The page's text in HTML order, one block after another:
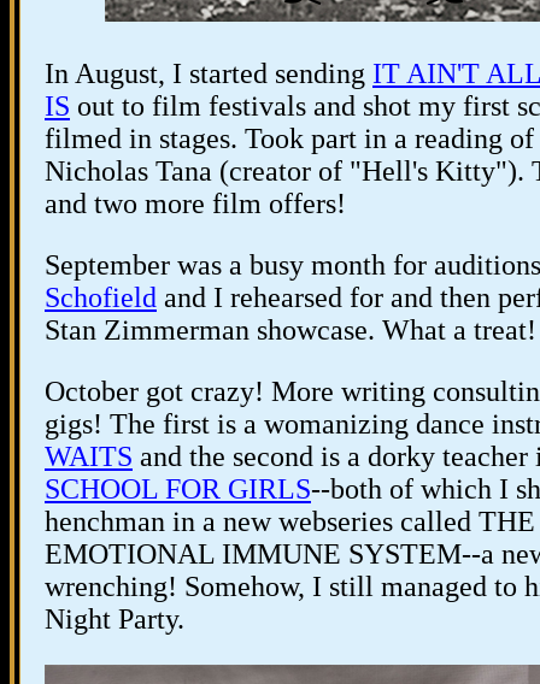
In August, I started sending IT AIN'T
IS out to film festivals and shot my first
filmed in stages. Took part in a reading
Nicholas Tana (creator of "Hell's Kitty").
and two more film offers!
September was a busy month for
Schofield and I rehearsed for and then
Stan Zimmerman showcase. What a treat!
October got crazy! More writing
gigs! The first is a womanizing dance
WAITS and the second is a dorky
SCHOOL FOR GIRLS--both of which I
henchman in a new webseries called
EMOTIONAL IMMUNE SYSTEM--a
wrenching! Somehow, I still managed to
Night Party.